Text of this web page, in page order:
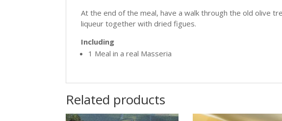
At the end of the meal, have a walk through the old olive
liqueur together with dried figues.
Including
1 Meal in a real Masseria
Related products